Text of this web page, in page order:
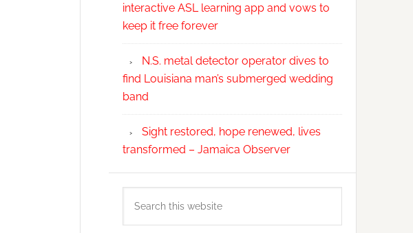
interactive ASL learning app and vows to
keep it free forever
N.S. metal detector operator dives to
find Louisiana man’s submerged wedding
band
Sight restored, hope renewed, lives
transformed – Jamaica Observer
this